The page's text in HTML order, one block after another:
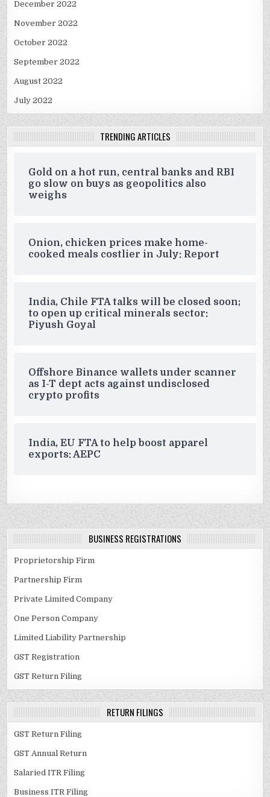
December 2022
November 2022
October 2022
September 2022
August 2022
July 2022
TRENDING ARTICLES
Gold on a hot run, central banks and RBI
go slow on buys as geopolitics also
weighs
Onion, chicken prices make home-
cooked meals costlier in July: Report
India, Chile FTA talks will be closed soon;
to open up critical minerals sector:
Piyush Goyal
Offshore Binance wallets under scanner
as I-T dept acts against undisclosed
crypto profits
India, EU FTA to help boost apparel
exports: AEPC
BUSINESS REGISTRATIONS
Proprietorship Firm
Partnership Firm
Private Limited Company
One Person Company
Limited Liability Partnership
GST Registration
GST Return Filing
RETURN FILINGS
GST Return Filing
GST Annual Return
Salaried ITR Filing
Business ITR Filing